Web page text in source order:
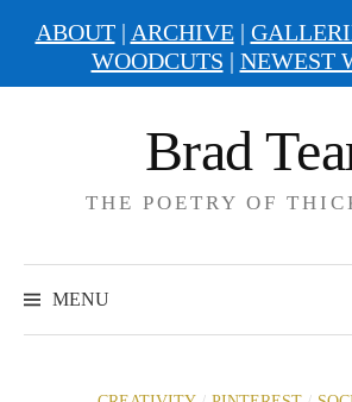
Brad
THE POETRY OF
MENU
ABOUT| ARCHIVE|
WOODCUTS | NEWEST